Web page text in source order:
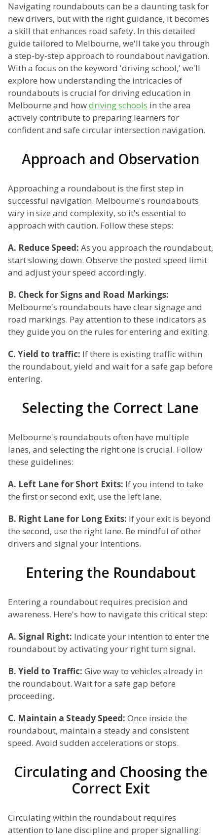
Navigating roundabouts can be a daunting task for
new drivers, but with the right guidance, it becomes
a skill that enhances road safety. In this detailed
guide tailored to Melbourne, we'll take you through
a step-by-step approach to roundabout navigation.
With a focus on the keyword 'driving school,' we'll
explore how understanding the intricacies of
roundabouts is crucial for driving education in
Melbourne and howdriving schools in the area
actively contribute to preparing learners for
confident and safe circular intersection navigation.
Approach and Observation
Approaching a roundabout is the first step in
successful navigation. Melbourne's roundabouts
vary in size and complexity, so it's essential to
approach with caution. Follow these steps:
A. Reduce Speed: As you approach the roundabout,
start slowing down. Observe the posted speed limit
and adjust your speed accordingly.
B. Check for Signs and Road Markings:
Melbourne's roundabouts have clear signage and
road markings. Pay attention to these indicators as
they guide you on the rules for entering and exiting.
C. Yield to traffic: If there is existing traffic within
the roundabout, yield and wait for a safe gap before
entering.
Selecting the Correct Lane
Melbourne's roundabouts often have multiple
lanes, and selecting the right one is crucial. Follow
these guidelines:
A. Left Lane for Short Exits: If you intend to take
the first or second exit, use the left lane.
B. Right Lane for Long Exits: If your exit is beyond
the second, use the right lane. Be mindful of other
drivers and signal your intentions.
Entering the Roundabout
Entering a roundabout requires precision and
awareness. Here's how to navigate this critical step:
A. Signal Right: Indicate your intention to enter the
roundabout by activating your right turn signal.
B. Yield to Traffic: Give way to vehicles already in
the roundabout. Wait for a safe gap before
proceeding.
C. Maintain a Steady Speed: Once inside the
roundabout, maintain a steady and consistent
speed. Avoid sudden accelerations or stops.
Circulating and Choosing the
Correct Exit
Circulating within the roundabout requires
attention to lane discipline and proper signalling: